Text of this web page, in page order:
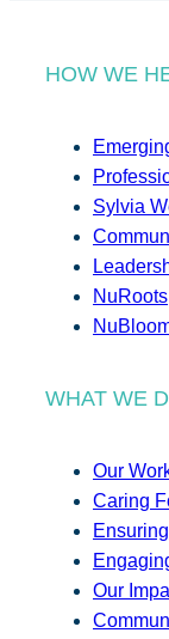
HOW WE
Sylvia
NuRoots
WHAT WE
Our
Caring
Our